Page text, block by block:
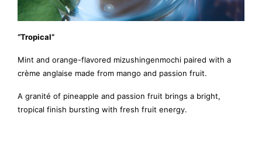
“Tropical”
Mint and orange-flavored mizushingenmochi paired with a
crème anglaise made from mango and passion fruit.
A granité of pineapple and passion fruit brings a bright,
tropical finish bursting with fresh fruit energy.